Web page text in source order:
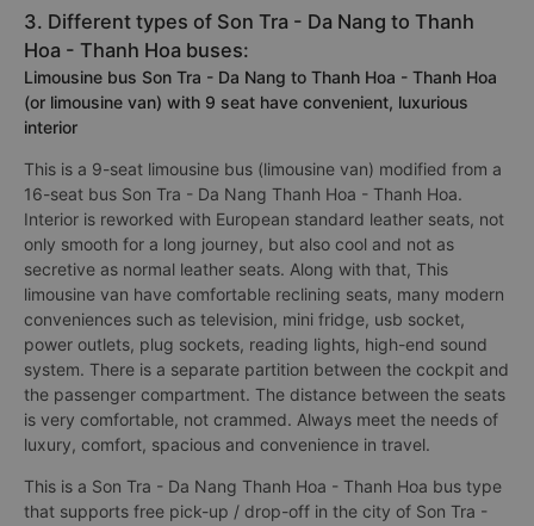
3. Different types of Son Tra - Da Nang to Thanh
Hoa - Thanh Hoa buses:
Limousine bus Son Tra - Da Nang to Thanh Hoa - Thanh Hoa
(or limousine van) with 9 seat have convenient, luxurious
interior
This is a 9-seat limousine bus (limousine van) modified from a
16-seat bus Son Tra - Da Nang Thanh Hoa - Thanh Hoa.
Interior is reworked with European standard leather seats, not
only smooth for a long journey, but also cool and not as
secretive as normal leather seats. Along with that, This
limousine van have comfortable reclining seats, many modern
conveniences such as television, mini fridge, usb socket,
power outlets, plug sockets, reading lights, high-end sound
system. There is a separate partition between the cockpit and
the passenger compartment. The distance between the seats
is very comfortable, not crammed. Always meet the needs of
luxury, comfort, spacious and convenience in travel.
This is a Son Tra - Da Nang Thanh Hoa - Thanh Hoa bus type
that supports free pick-up / drop-off in the city of Son Tra -